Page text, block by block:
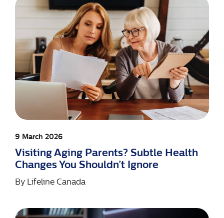
9 March 2026
Visiting Aging Parents? Subtle Health
Changes You Shouldn’t Ignore
By Lifeline Canada